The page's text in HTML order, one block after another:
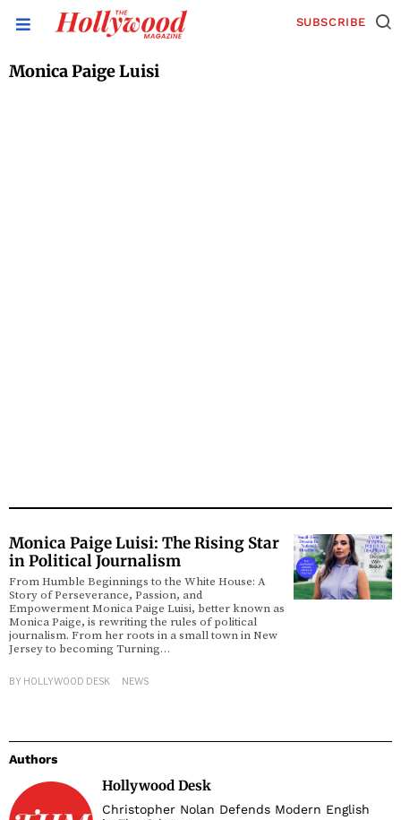
SUBSCRIBE
Monica Paige Luisi
Monica Paige Luisi: The Rising Star
in Political Journalism
From Humble Beginnings to the White House: A
Story of Perseverance, Passion, and
Empowerment Monica Paige Luisi, better known as
Monica Paige, is rewriting the rules of political
journalism. From her roots in a small town in New
Jersey to becoming Turning…
BY HOLLYWOOD DESK NEWS
Authors
Hollywood Desk
Christopher Nolan Defends Modern English